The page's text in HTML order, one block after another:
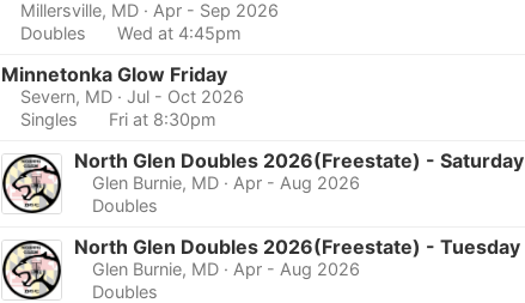
Millersville, MD · Apr - Sep 2026
Doubles
Wed at 4:45pm
Minnetonka Glow Friday
Severn, MD · Jul - Oct 2026
Singles
Fri at 8:30pm
North Glen Doubles 2026(Freestate) - Saturday
Glen Burnie, MD · Apr - Aug 2026
Doubles
North Glen Doubles 2026(Freestate) - Tuesday
Glen Burnie, MD · Apr - Aug 2026
Doubles